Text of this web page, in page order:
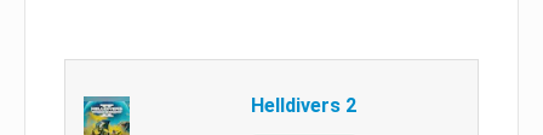
Helldivers 2